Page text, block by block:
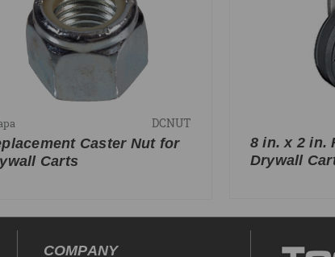
DCNUT
Caster Nut for
Carts
8 in. x 2 in.
Drywall
COMPANY